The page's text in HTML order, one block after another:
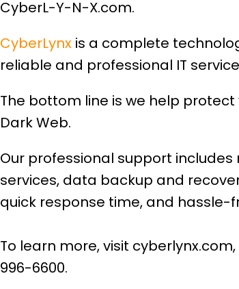
CyberL-Y-N-X.com.
CyberLynx is a complete
reliable and professional IT
The bottom line is we help
Dark Web.
Our professional support includes
services, data backup and
quick response time, and hassle-
To learn more, visit
996-6600.